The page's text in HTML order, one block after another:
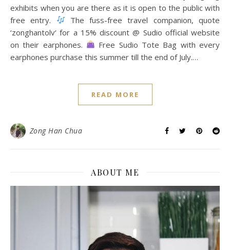
exhibits when you are there as it is open to the public with
free entry.
The fuss-free travel companion, quote
‘zonghantolv‘ for a 15% discount @ Sudio official website
on their earphones.
Free Sudio Tote Bag with every
earphones purchase this summer till the end of July.…
READ MORE
Zong Han Chua
ABOUT ME